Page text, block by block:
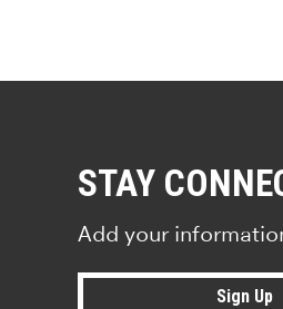
STAY
Add your
Sign Up